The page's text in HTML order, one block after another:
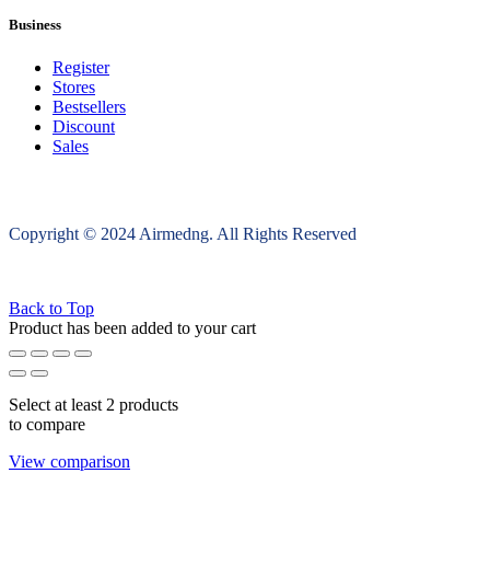
Business
Register
Stores
Bestsellers
Discount
Sales
Copyright © 2024 Airmedng. All Rights Reserved
Back to Top
Product has been added to your cart
Select at least 2 products
to compare
View comparison